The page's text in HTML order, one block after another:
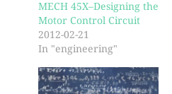
MECH 45X–Designing the
Motor Control Circuit
2012-02-21
In "engineering"